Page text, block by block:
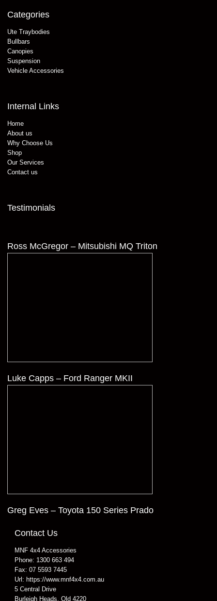
Categories
Ute Traybodies
Bullbars
Canopies
Suspension
Vehicle Accessories
Internal Links
Home
About us
Why Choose Us
Shop
Our Services
Contact us
Testimonials
Ross McGregor – Mitsubishi MQ Triton
Luke Capps – Ford Ranger MKII
Greg Eves – Toyota 150 Series Prado
Contact Us
MNF 4x4 Accessories
Phone: 1300 663 494
Fax: 07 5593 7445
Url: https://www.mnf4x4.com.au
5 Central Drive
Burleigh Heads, Qld 4220